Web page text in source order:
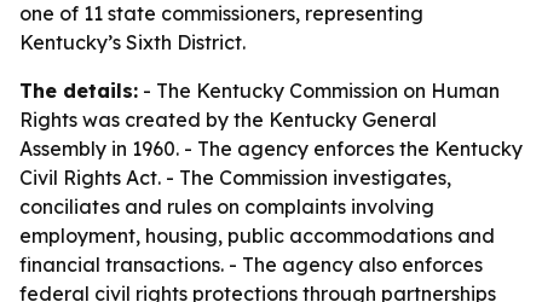
one of 11 state commissioners, representing
Kentucky’s Sixth District.
The details: - The Kentucky Commission on Human
Rights was created by the Kentucky General
Assembly in 1960. - The agency enforces the Kentucky
Civil Rights Act. - The Commission investigates,
conciliates and rules on complaints involving
employment, housing, public accommodations and
financial transactions. - The agency also enforces
federal civil rights protections through partnerships